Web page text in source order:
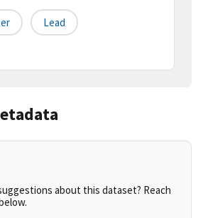
Lead
about this dataset? Reach